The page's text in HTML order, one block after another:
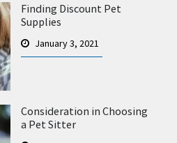
Finding Discount Pet
Supplies
January 3, 2021
Consideration in Choosing
a Pet Sitter